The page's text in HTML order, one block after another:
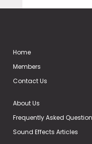
Home
Members
Contact Us
About Us
Frequently Asked
Sound Effects Articles